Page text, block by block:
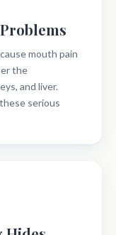
mouth pain
the
and liver.
serious